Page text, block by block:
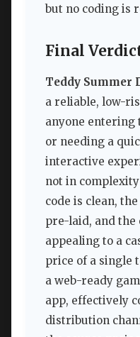
but no coding is
Final
Teddy Summer
a reliable, low-
anyone entering
or needing a
interactive
not in
code is clean,
pre-laid, and
appealing to a
price of a single
a web-ready
app, effectively
distribution